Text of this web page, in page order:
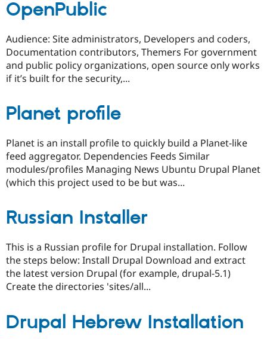
OpenPublic
Audience: Site administrators, Developers and coders,
Documentation contributors, Themers For government
and public policy organizations, open source only works
if it’s built for the security,...
Planet profile
Planet is an install profile to quickly build a Planet-like
feed aggregator. Dependencies Feeds Similar
modules/profiles Managing News Ubuntu Drupal Planet
(which this project used to be but was...
Russian Installer
This is a Russian profile for Drupal installation. Follow
the steps below: Install Drupal Download and extract
the latest version Drupal (for example, drupal-5.1)
Create the directories 'sites/all...
Drupal Hebrew Installation